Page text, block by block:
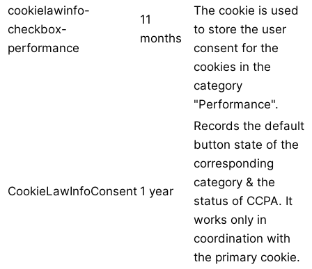
cookielawinfo-
checkbox-
performance
11
months
The cookie is used
to store the user
consent for the
cookies in the
category
"Performance".
CookieLawInfoConsent 1 year
Records the default
button state of the
corresponding
category & the
status of CCPA. It
works only in
coordination with
the primary cookie.